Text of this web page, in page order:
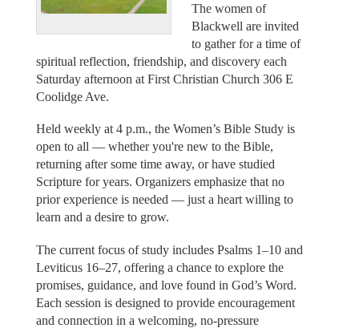
The women of
Blackwell are invited
to gather for a time of
spiritual reflection, friendship, and discovery each
Saturday afternoon at First Christian Church 306 E
Coolidge Ave.
Held weekly at 4 p.m., the Women’s Bible Study is
open to all — whether you're new to the Bible,
returning after some time away, or have studied
Scripture for years. Organizers emphasize that no
prior experience is needed — just a heart willing to
learn and a desire to grow.
The current focus of study includes Psalms 1–10 and
Leviticus 16–27, offering a chance to explore the
promises, guidance, and love found in God’s Word.
Each session is designed to provide encouragement
and connection in a welcoming, no-pressure